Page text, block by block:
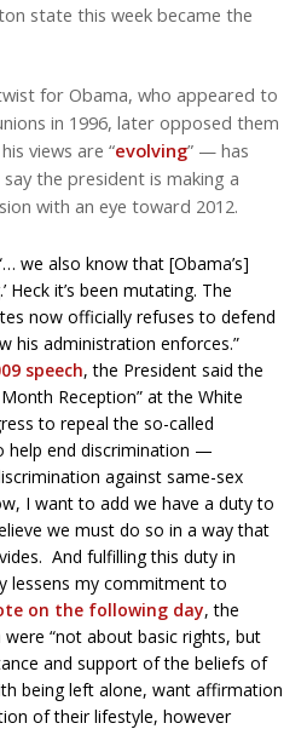
state this week became the
for Obama, who appeared to
in 1996, later opposed them
views are “evolving” — has
the president is making a
with an eye toward 2012.
we also know that [Obama’s]
Heck it’s been mutating. The
now officially refuses to defend
his administration enforces.”
speech, the President said the
Reception” at the White
to repeal the so-called
help end discrimination —
against same-sex
I want to add we have a duty to
we must do so in a way that
And fulfilling this duty in
lessens my commitment to
on the following day, the
were “not about basic rights, but
and support of the beliefs of
being left alone, want affirmation
of their lifestyle, however